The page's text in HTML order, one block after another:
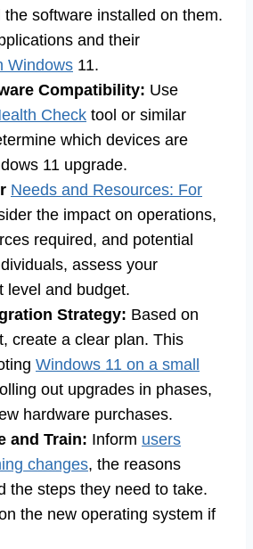
the software installed on them.
and their
Windows 11.
Compatibility: Use
Check tool or similar
which devices are
11 upgrade.
Needs and Resources: For
the impact on operations,
required, and potential
assess your
level and budget.
Strategy: Based on
create a clear plan. This
Windows 11 on a small
out upgrades in phases,
hardware purchases.
and Train: Inform users
changes, the reasons
the steps they need to take.
the new operating system if